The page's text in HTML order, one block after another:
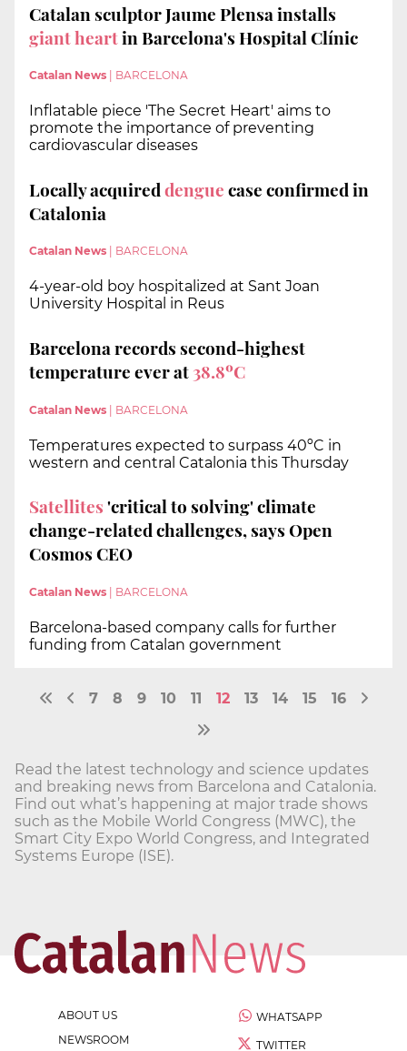
Catalan sculptor Jaume Plensa installs
giant heartin Barcelona's Hospital Clínic
Catalan News BARCELONA
Inflatable piece 'The Secret Heart' aims to
promote the importance of preventing
cardiovascular diseases
Locally acquireddenguecase confirmed in
Catalonia
Catalan News BARCELONA
4-year-old boy hospitalized at Sant Joan
University Hospital in Reus
Barcelona records second-highest
temperature ever at38.8ºC
Catalan News | BARCELONA
Temperatures expected to surpass 40ºC in
western and central Catalonia this Thursday
Satellites'critical to solving' climate
change-related challenges, says Open
Cosmos CEO
Catalan News BARCELONA
Barcelona-based company calls for further
funding from Catalan government
7 8 9 10 11 12 13 14 15 16
Read the latest technology and science updates
and breaking news from Barcelona and Catalonia.
Find out what’s happening at major trade shows
such as the Mobile World Congress (MWC), the
Smart City Expo World Congress, and Integrated
Systems Europe (ISE).
ABOUT US
NEWSROOM
WHATSAPP
TWITTER